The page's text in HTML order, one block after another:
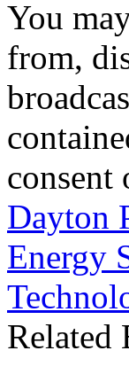
You
from,
consent
Dayton
Energy
Related